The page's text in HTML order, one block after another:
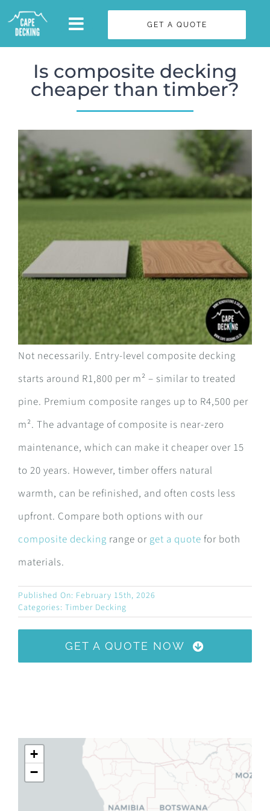
Skip
GET A QUOTE
Is composite decking
cheaper than timber?
Not necessarily. Entry-level composite decking
starts around R1,800 per m² – similar to treated
pine. Premium composite ranges up to R4,500 per
m². The advantage of composite is near-zero
maintenance, which can make it cheaper over 15
to 20 years. However, timber offers natural
warmth, can be refinished, and often costs less
upfront. Compare both options with our
composite decking range or get a quote for both
materials.
Published On: February 15th, 2026
Categories: Timber Decking
GET A QUOTE NOW
+
−